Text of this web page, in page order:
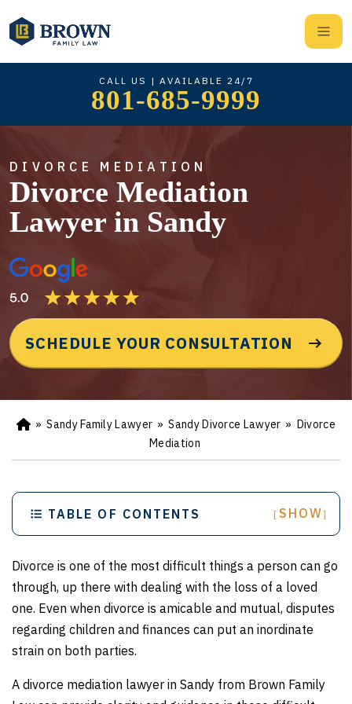
CALL US | AVAILABLE 24/7
801-685-9999
DIVORCE MEDIATION
Divorce Mediation
Lawyer in Sandy
SCHEDULE YOUR CONSULTATION
Ho
e
» Sandy Family Lawyer » Sandy Divorce Lawyer » Divorce
Mediation
TABLE OF CONTENTS [ SHOW]
Divorce is one of the most difficult things a person can go
through, up there with dealing with the loss of a loved
one. Even when divorce is amicable and mutual, disputes
regarding children and finances can put an inordinate
strain on both parties.
A divorce mediation lawyer in Sandy from Brown Family